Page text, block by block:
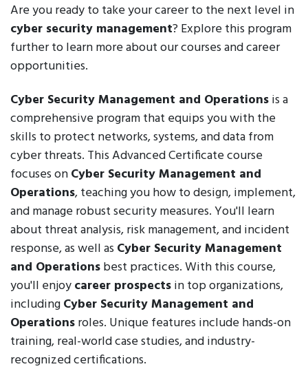
Are you ready to take your career to the next level in
cyber security management? Explore this program
further to learn more about our courses and career
opportunities.
Cyber Security Management and Operationsis a
comprehensive program that equips you with the
skills to protect networks, systems, and data from
cyber threats. This Advanced Certificate course
focuses onCyber Security Management and
Operations, teaching you how to design, implement,
and manage robust security measures. You'll learn
about threat analysis, risk management, and incident
response, as well as Cyber Security Management
and Operationsbest practices. With this course,
you'll enjoycareer prospectsin top organizations,
includingCyber Security Management and
Operationsroles. Unique features include hands-on
training, real-world case studies, and industry-
recognized certifications.